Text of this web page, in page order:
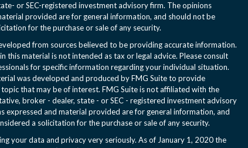
or SEC-registered investment advisory firm. The opinions
provided are for general information, and should not be
for the purchase or sale of any security.
from sources believed to be providing accurate information.
this material is not intended as tax or legal advice. Please consult
for specific information regarding your individual situation.
was developed and produced by FMG Suite to provide
that may be of interest. FMG Suite is not affiliated with the
broker - dealer, state - or SEC - registered investment advisory
expressed and material provided are for general information, and
a solicitation for the purchase or sale of any security.
your data and privacy very seriously. As of January 1, 2020 the